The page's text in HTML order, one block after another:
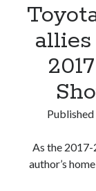
As the 2017-
author’s